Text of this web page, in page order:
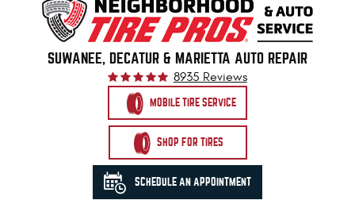
SUWANEE, DECATUR & MARIETTA AUTO REPAIR
8935 Reviews
MOBILE TIRE SERVICE
SHOP FOR TIRES
SCHEDULE AN APPOINTMENT